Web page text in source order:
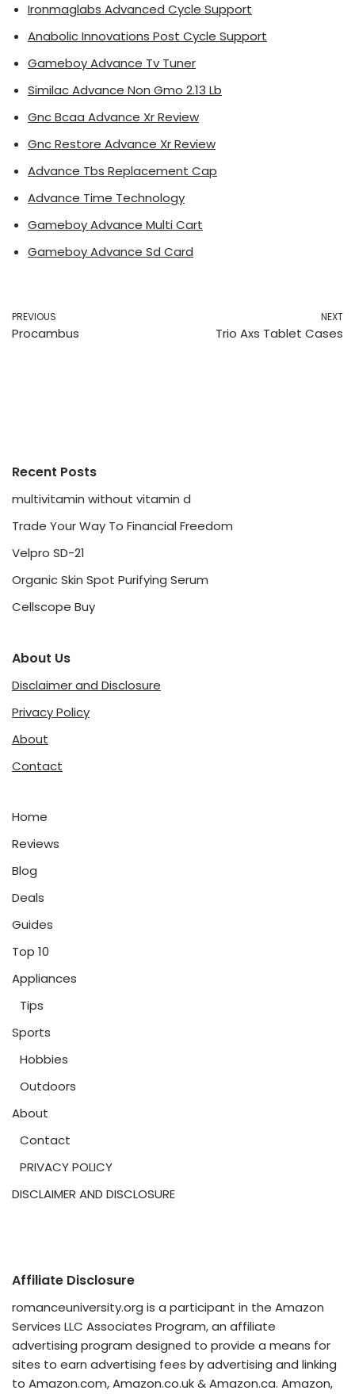
Ironmaglabs Advanced Cycle Support
Anabolic Innovations Post Cycle Support
Gameboy Advance Tv Tuner
Similac Advance Non Gmo 2.13 Lb
Gnc Bcaa Advance Xr Review
Gnc Restore Advance Xr Review
Advance Tbs Replacement Cap
Advance Time Technology
Gameboy Advance Multi Cart
Gameboy Advance Sd Card
PREVIOUS
Procambus
NEXT
Trio Axs Tablet Cases
Recent Posts
multivitamin without vitamin d
Trade Your Way To Financial Freedom
Velpro SD-21
Organic Skin Spot Purifying Serum
Cellscope Buy
About Us
Disclaimer and Disclosure
Privacy Policy
About
Contact
Home
Reviews
Blog
Deals
Guides
Top 10
Appliances
Tips
Sports
Hobbies
Outdoors
About
Contact
PRIVACY POLICY
DISCLAIMER AND DISCLOSURE
Affiliate Disclosure
romanceuniversity.org is a participant in the Amazon
Services LLC Associates Program, an affiliate
advertising program designed to provide a means for
sites to earn advertising fees by advertising and linking
to Amazon.com, Amazon.co.uk & Amazon.ca. Amazon,